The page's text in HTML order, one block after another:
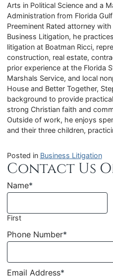
Arts in Political Science and a
Administration from Florida
Preeminent Rated attorney
Business Litigation, he
litigation at Boatman Ricci,
construction, real estate,
prior experience at the Florida
Marshals Service, and local
House and Better Together,
background to provide
strong Christian faith and
Outside of work, he enjoys
and their three children,
Posted in Business Litigation
Contact Us
Name*
First
Phone Number*
Email Address*